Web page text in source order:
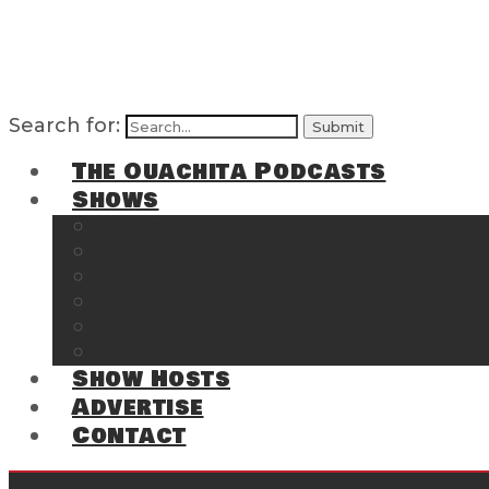
Search for:
The Ouachita Podcasts
Shows
Show Hosts
Advertise
Contact